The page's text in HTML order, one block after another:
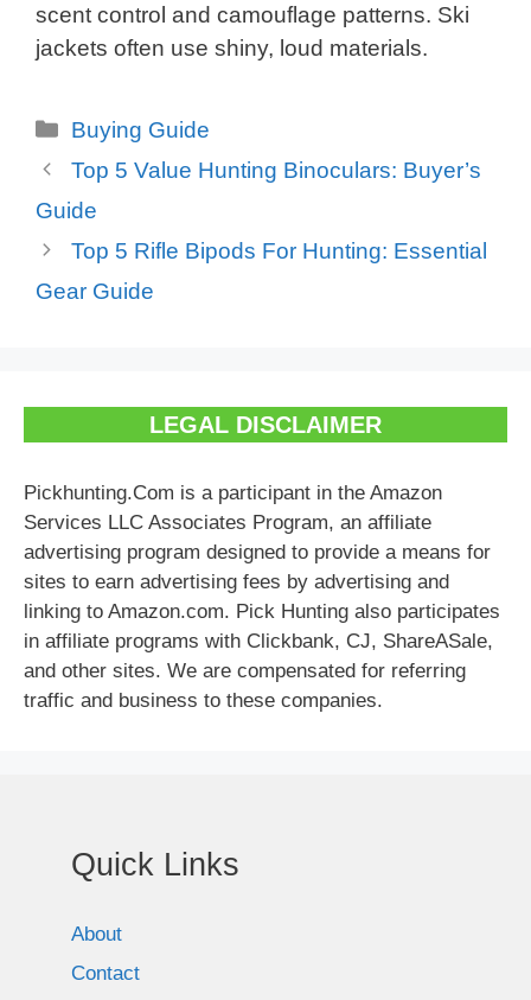
scent control and camouflage patterns. Ski
jackets often use shiny, loud materials.
Categories
Buying Guide
Top 5 Value Hunting Binoculars: Buyer’s
Guide
Top 5 Rifle Bipods For Hunting: Essential
Gear Guide
LEGAL DISCLAIMER
Pickhunting.Com is a participant in the Amazon
Services LLC Associates Program, an affiliate
advertising program designed to provide a means for
sites to earn advertising fees by advertising and
linking to Amazon.com. Pick Hunting also participates
in affiliate programs with Clickbank, CJ, ShareASale,
and other sites. We are compensated for referring
traffic and business to these companies.
Quick Links
About
Contact